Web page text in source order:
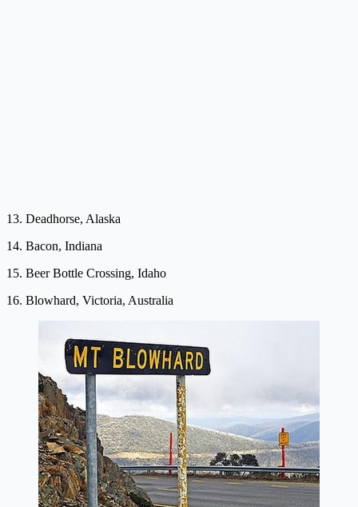
13. Deadhorse, Alaska
14. Bacon, Indiana
15. Beer Bottle Crossing, Idaho
16. Blowhard, Victoria, Australia